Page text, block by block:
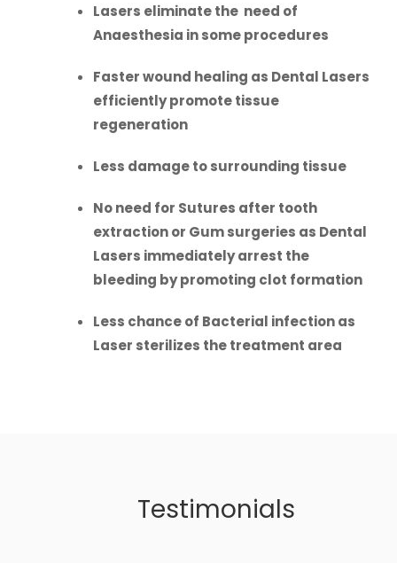
Lasers eliminate the need of
Anaesthesia in some procedures
Faster wound healing as Dental Lasers
efficiently promote tissue
regeneration
Less damage to surrounding tissue
No need for Sutures after tooth
extraction or Gum surgeries as Dental
Lasers immediately arrest the
bleeding by promoting clot formation
Less chance of Bacterial infection as
Laser sterilizes the treatment area
Testimonials